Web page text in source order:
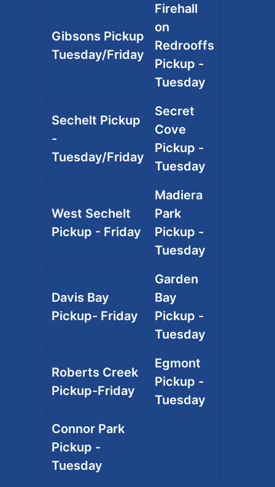
Gibsons Pickup
Tuesday/Friday
Firehall
on
Redrooffs
Pickup -
Tuesday
Sechelt Pickup
-
Tuesday/Friday
Secret
Cove
Pickup -
Tuesday
West Sechelt
Pickup - Friday
Madiera
Park
Pickup -
Tuesday
Davis Bay
Pickup- Friday
Garden
Bay
Pickup -
Tuesday
Roberts Creek
Pickup-Friday
Egmont
Pickup -
Tuesday
Connor Park
Pickup -
Tuesday